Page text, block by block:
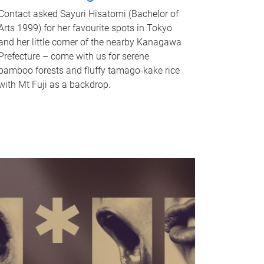
asked Sayuri Hisatomi (Bachelor of
1999) for her favourite spots in Tokyo
her little corner of the nearby Kanagawa
– come with us for serene
forests and fluffy tamago-kake rice
Mt Fuji as a backdrop.